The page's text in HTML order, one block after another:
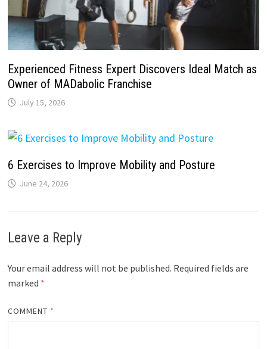
Experienced Fitness Expert Discovers Ideal Match as
Owner of MADabolic Franchise
July 15, 2026
6 Exercises to Improve Mobility and Posture
June 24, 2026
Leave a Reply
Your email address will not be published. Required fields are
marked *
COMMENT *